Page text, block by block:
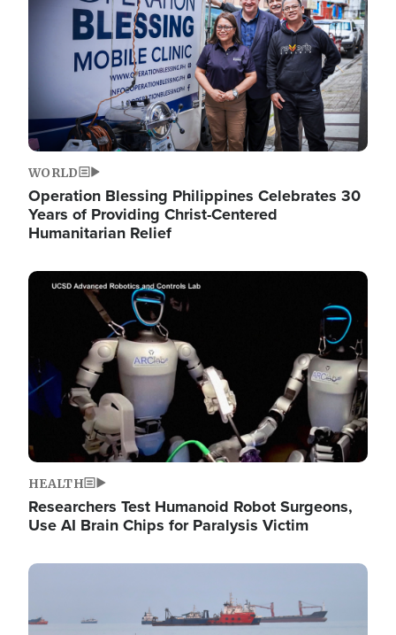
WORLD
Operation Blessing Philippines Celebrates 30
Years of Providing Christ-Centered
Humanitarian Relief
Image
HEALTH
Researchers Test Humanoid Robot Surgeons,
Use AI Brain Chips for Paralysis Victim
Image